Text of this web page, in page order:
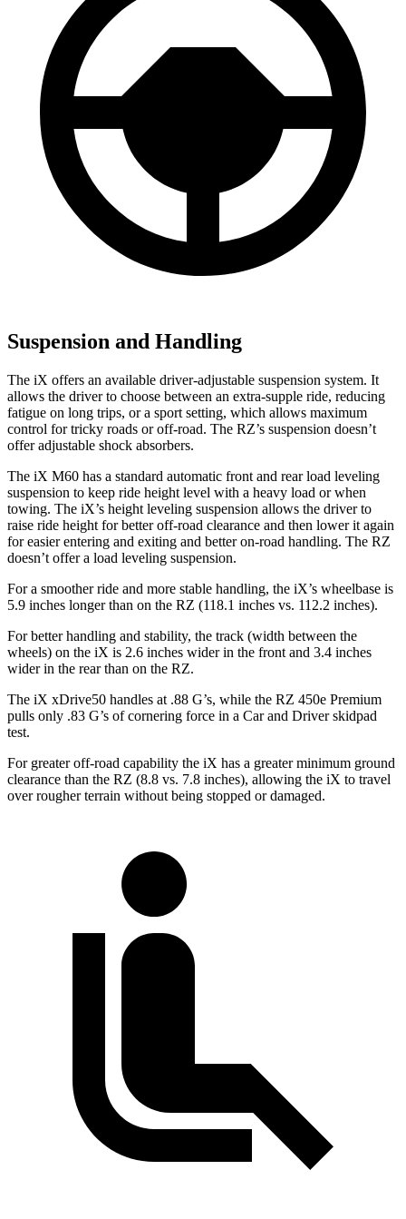
Suspension and Handling
The iX offers an available driver-adjustable suspension system. It
allows the driver to choose between an extra-supple ride, reducing
fatigue on long trips, or a sport setting, which allows maximum
control for tricky roads or off-road. The RZ’s suspension doesn’t
offer adjustable shock absorbers.
The iX M60 has a standard automatic front and rear load leveling
suspension to keep ride height level with a heavy load or when
towing. The iX’s height leveling suspension allows the driver to
raise ride height for better off-road clearance and then lower it again
for easier entering and exiting and better on-road handling. The RZ
doesn’t offer a load leveling suspension.
For a smoother ride and more stable handling, the iX’s wheelbase is
5.9 inches longer than on the RZ (118.1 inches vs. 112.2 inches).
For better handling and stability, the track (width between the
wheels) on the iX is 2.6 inches wider in the front and 3.4 inches
wider in the rear than on the RZ.
The iX xDrive50 handles at .88 G’s, while the RZ 450e Premium
pulls only .83 G’s of cornering force in a Car and Driverskidpad
test.
For greater off-road capability the iX has a greater minimum ground
clearance than the RZ (8.8 vs. 7.8 inches), allowing the iX to travel
over rougher terrain without being stopped or damaged.